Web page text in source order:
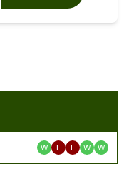
W L L W W